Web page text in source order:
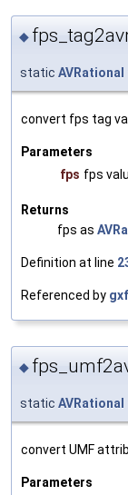
◆
static AVRational
convert fps tag
Parameters
fps fps
Returns
fps as
Definition at line
Referenced by
◆
static AVRational
convert UMF
Parameters